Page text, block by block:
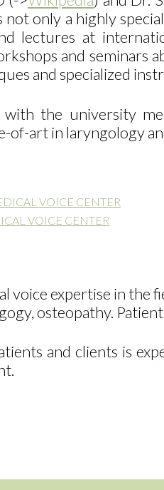
not only a highly
lectures at
and seminars
and specialized
with the university
of-art in laryngology
VOICE CENTER
voice expertise in the
osteopathy.
and clients is